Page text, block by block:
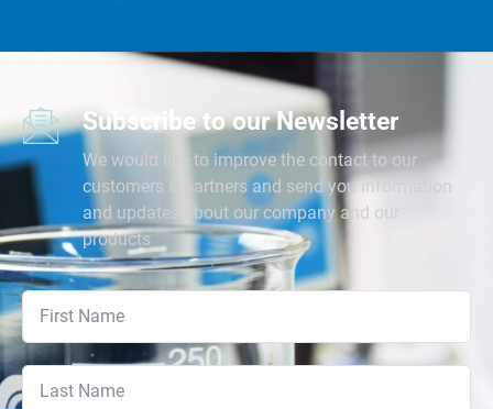
Subscribe to our Newsletter
We would like to improve the contact to our
customers & partners and send you information
and updates about our company and our
products